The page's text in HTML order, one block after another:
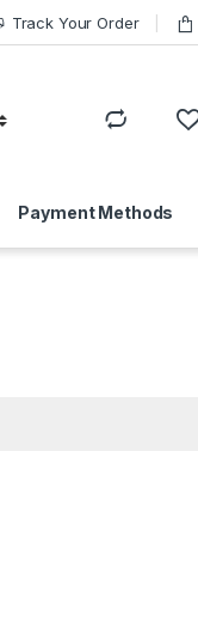
Track Your Order
Payment Methods